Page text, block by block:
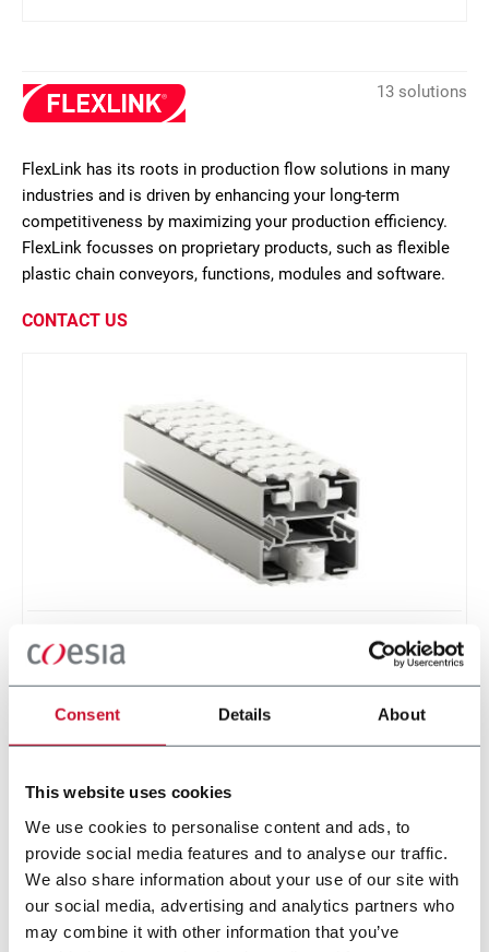
Consent Details About
This website uses cookies
We use cookies to personalise content and ads, to
provide social media features and to analyse our traffic.
We also share information about your use of our site with
our social media, advertising and analytics partners who
may combine it with other information that you’ve
13 solutions
FlexLink has its roots in production flow solutions in many
industries and is driven by enhancing your long-term
competitiveness by maximizing your production efficiency.
FlexLink focusses on proprietary products, such as flexible
plastic chain conveyors, functions, modules and software.
CONTACT US
Conveyor - aluminum
Standard plastic chain conveyor in aluminum
(1000 ppm)
Scopri di più
3 solutions
Progetta e realizza soluzioni di automazione per